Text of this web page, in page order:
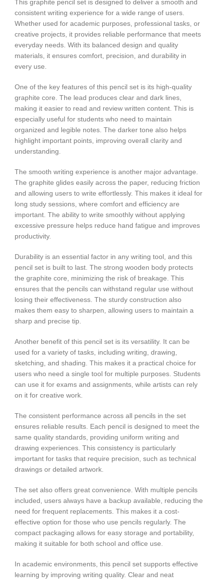
This graphite pencil set is designed to deliver a smooth and
consistent writing experience for a wide range of users.
Whether used for academic purposes, professional tasks, or
creative projects, it provides reliable performance that meets
everyday needs. With its balanced design and quality
materials, it ensures comfort, precision, and durability in
every use.
One of the key features of this pencil set is its high-quality
graphite core. The lead produces clear and dark lines,
making it easier to read and review written content. This is
especially useful for students who need to maintain
organized and legible notes. The darker tone also helps
highlight important points, improving overall clarity and
understanding.
The smooth writing experience is another major advantage.
The graphite glides easily across the paper, reducing friction
and allowing users to write effortlessly. This makes it ideal for
long study sessions, where comfort and efficiency are
important. The ability to write smoothly without applying
excessive pressure helps reduce hand fatigue and improves
productivity.
Durability is an essential factor in any writing tool, and this
pencil set is built to last. The strong wooden body protects
the graphite core, minimizing the risk of breakage. This
ensures that the pencils can withstand regular use without
losing their effectiveness. The sturdy construction also
makes them easy to sharpen, allowing users to maintain a
sharp and precise tip.
Another benefit of this pencil set is its versatility. It can be
used for a variety of tasks, including writing, drawing,
sketching, and shading. This makes it a practical choice for
users who need a single tool for multiple purposes. Students
can use it for exams and assignments, while artists can rely
on it for creative work.
The consistent performance across all pencils in the set
ensures reliable results. Each pencil is designed to meet the
same quality standards, providing uniform writing and
drawing experiences. This consistency is particularly
important for tasks that require precision, such as technical
drawings or detailed artwork.
The set also offers great convenience. With multiple pencils
included, users always have a backup available, reducing the
need for frequent replacements. This makes it a cost-
effective option for those who use pencils regularly. The
compact packaging allows for easy storage and portability,
making it suitable for both school and office use.
In academic environments, this pencil set supports effective
learning by improving writing quality. Clear and neat